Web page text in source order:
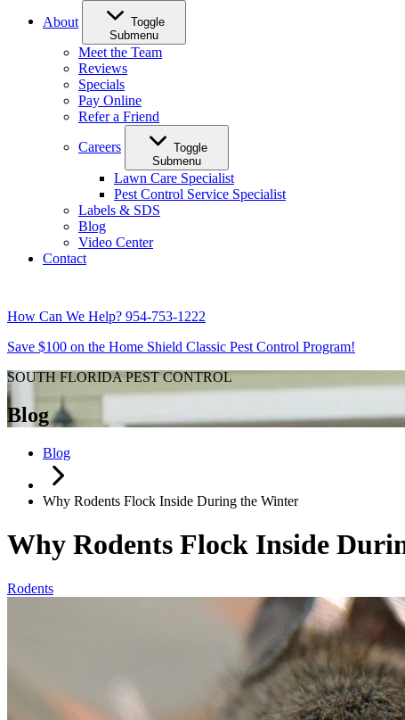
About
Toggle
Submenu
Meet the Team
Reviews
Specials
Pay Online
Refer a Friend
Careers
Toggle
Submenu
Lawn Care Specialist
Pest Control Service Specialist
Labels & SDS
Blog
Video Center
Contact
How Can We Help? 954-753-1222
Save $100 on the Home Shield Classic Pest Control Program!
SOUTH FLORIDA PEST CONTROL
Blog
Blog
Why Rodents Flock Inside During the Winter
Why Rodents Flock Inside
Rodents